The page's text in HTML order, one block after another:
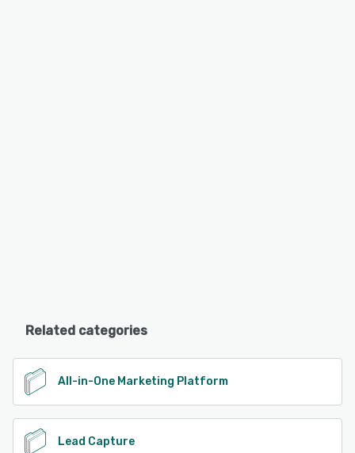
Related categories
All-in-One Marketing Platform
Lead Capture